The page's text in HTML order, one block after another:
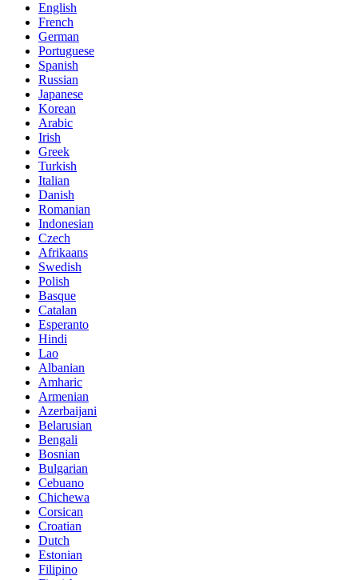
English
French
German
Portuguese
Spanish
Russian
Japanese
Korean
Arabic
Irish
Greek
Turkish
Italian
Danish
Romanian
Indonesian
Czech
Afrikaans
Swedish
Polish
Basque
Catalan
Esperanto
Hindi
Lao
Albanian
Amharic
Armenian
Azerbaijani
Belarusian
Bengali
Bosnian
Bulgarian
Cebuano
Chichewa
Corsican
Croatian
Dutch
Estonian
Filipino